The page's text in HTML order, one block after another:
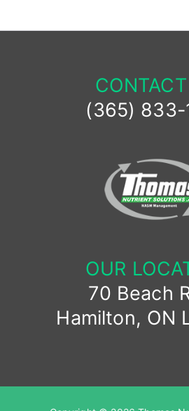
(365) 833-
OUR
70 Beach
Hamilton, ON